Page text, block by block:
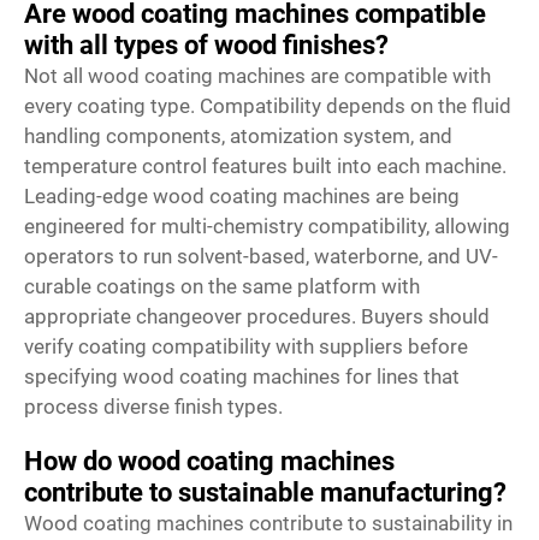
Are wood coating machines compatible
with all types of wood finishes?
Not all wood coating machines are compatible with
every coating type. Compatibility depends on the fluid
handling components, atomization system, and
temperature control features built into each machine.
Leading-edge wood coating machines are being
engineered for multi-chemistry compatibility, allowing
operators to run solvent-based, waterborne, and UV-
curable coatings on the same platform with
appropriate changeover procedures. Buyers should
verify coating compatibility with suppliers before
specifying wood coating machines for lines that
process diverse finish types.
How do wood coating machines
contribute to sustainable manufacturing?
Wood coating machines contribute to sustainability in